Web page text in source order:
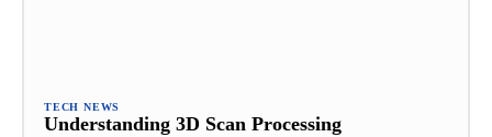
TECH NEWS
Understanding 3D Scan Processing